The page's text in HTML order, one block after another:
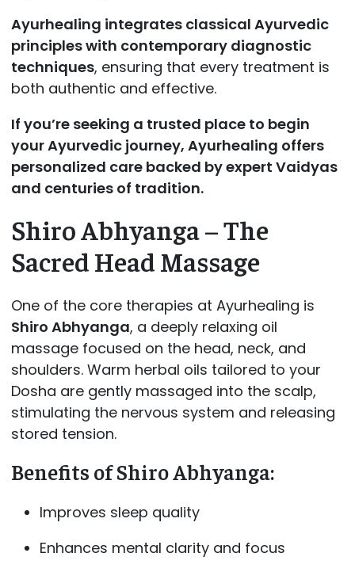
Ayurhealing integrates classical Ayurvedic
principles with contemporary diagnostic
techniques, ensuring that every treatment is
both authentic and effective.
If you’re seeking a trusted place to begin
your Ayurvedic journey, Ayurhealing offers
personalized care backed by expert Vaidyas
and centuries of tradition.
Shiro Abhyanga – The
Sacred Head Massage
One of the core therapies at Ayurhealing is
Shiro Abhyanga, a deeply relaxing oil
massage focused on the head, neck, and
shoulders. Warm herbal oils tailored to your
Dosha are gently massaged into the scalp,
stimulating the nervous system and releasing
stored tension.
Benefits of Shiro Abhyanga:
Improves sleep quality
Enhances mental clarity and focus